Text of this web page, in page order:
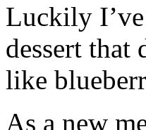
Luckily I’ve
dessert
like
As a new